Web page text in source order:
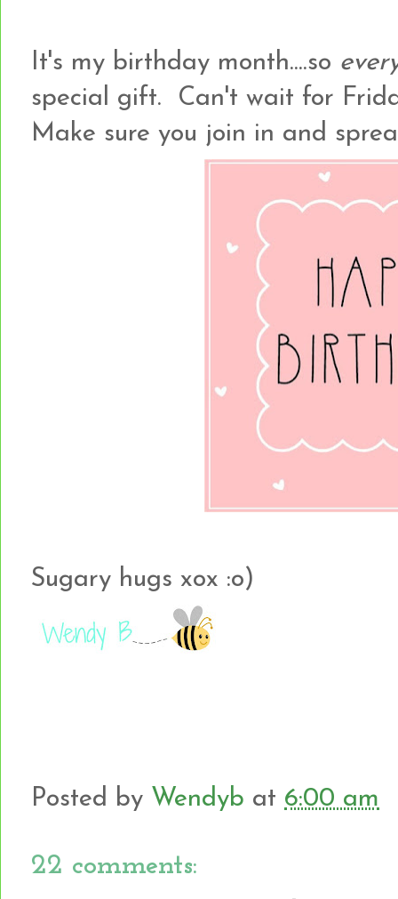
It's my birthday month....so
special gift. Can't wait for
Make sure you join in and
Sugary hugs xox :o)
Posted by Wendyb at 6:00 am
22 comments: